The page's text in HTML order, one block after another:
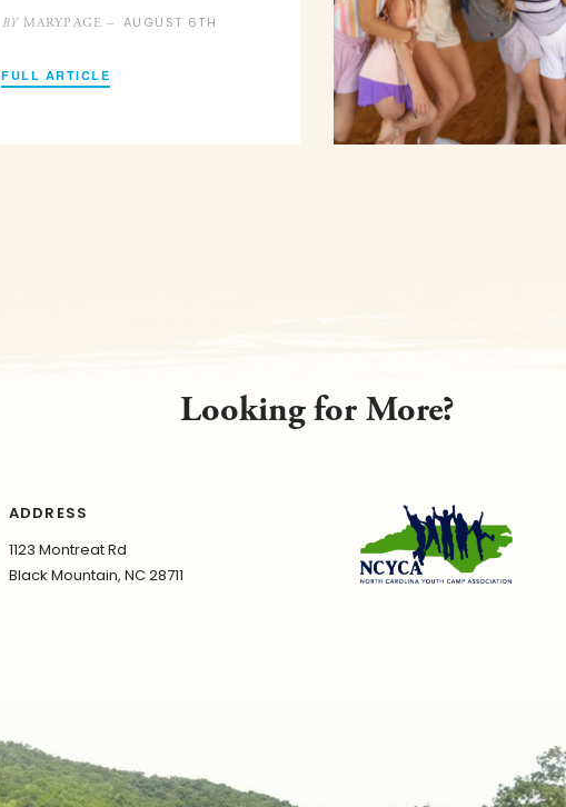
BYMARYPAGE – AUGUST 6TH
FULL ARTICLE
Looking for More?
ADDRESS
1123 Montreat Rd
Black Mountain, NC 28711